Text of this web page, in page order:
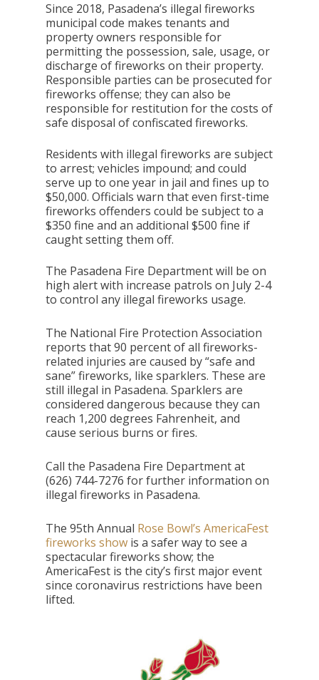
Since 2018, Pasadena’s illegal fireworks
municipal code makes tenants and
property owners responsible for
permitting the possession, sale, usage, or
discharge of fireworks on their property.
Responsible parties can be prosecuted for
fireworks offense; they can also be
responsible for restitution for the costs of
safe disposal of confiscated fireworks.
Residents with illegal fireworks are subject
to arrest; vehicles impound; and could
serve up to one year in jail and fines up to
$50,000. Officials warn that even first-time
fireworks offenders could be subject to a
$350 fine and an additional $500 fine if
caught setting them off.
The Pasadena Fire Department will be on
high alert with increase patrols on July 2-4
to control any illegal fireworks usage.
The National Fire Protection Association
reports that 90 percent of all fireworks-
related injuries are caused by “safe and
sane” fireworks, like sparklers. These are
still illegal in Pasadena. Sparklers are
considered dangerous because they can
reach 1,200 degrees Fahrenheit, and
cause serious burns or fires.
Call the Pasadena Fire Department at
(626) 744-7276 for further information on
illegal fireworks in Pasadena.
The 95th Annual Rose Bowl’s AmericaFest
fireworks show is a safer way to see a
spectacular fireworks show; the
AmericaFest is the city’s first major event
since coronavirus restrictions have been
lifted.